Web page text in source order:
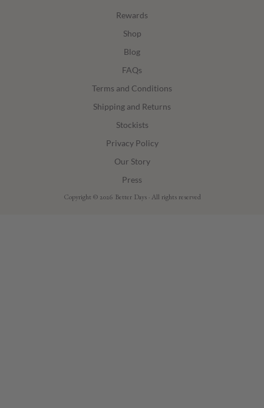
Rewards
Shop
Blog
FAQs
Terms and Conditions
Shipping and Returns
Stockists
Privacy Policy
Our Story
Press
Copyright © 2026 Better Days · All rights reserved